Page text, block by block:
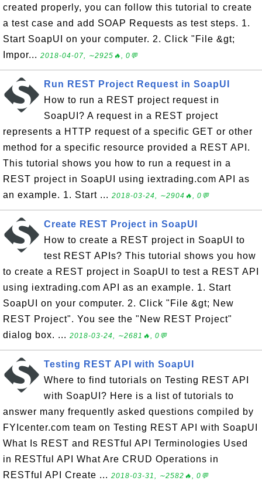
created properly, you can follow this tutorial to create
a test case and add SOAP Requests as test steps. 1.
Start SoapUI on your computer. 2. Click "File &gt;
Impor... 2018-04-07, ∼2925🔥, 0💬
Run REST Project Request in SoapUI
How to run a REST project request in
SoapUI? A request in a REST project
represents a HTTP request of a specific GET or other
method for a specific resource provided a REST API.
This tutorial shows you how to run a request in a
REST project in SoapUI using iextrading.com API as
an example. 1. Start ... 2018-03-24, ∼2904🔥, 0💬
Create REST Project in SoapUI
How to create a REST project in SoapUI to
test REST APIs? This tutorial shows you how
to create a REST project in SoapUI to test a REST API
using iextrading.com API as an example. 1. Start
SoapUI on your computer. 2. Click "File &gt; New
REST Project". You see the "New REST Project"
dialog box. ... 2018-03-24, ∼2681🔥, 0💬
Testing REST API with SoapUI
Where to find tutorials on Testing REST API
with SoapUI? Here is a list of tutorials to
answer many frequently asked questions compiled by
FYIcenter.com team on Testing REST API with SoapUI
What Is REST and RESTful API Terminologies Used
in RESTful API What Are CRUD Operations in
RESTful API Create ... 2018-03-31, ∼2582🔥, 0💬